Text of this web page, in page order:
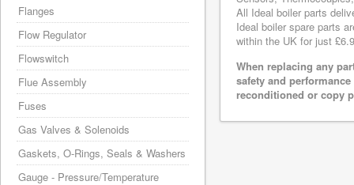
All Ideal boiler parts
Ideal boiler spare parts
within the UK for just
When replacing any
safety and
reconditioned or copy
Flanges
Flow Regulator
Flowswitch
Flue Assembly
Fuses
Gas Valves & Solenoids
Gaskets, O-Rings, Seals & Washers
Gauge - Pressure/Temperature